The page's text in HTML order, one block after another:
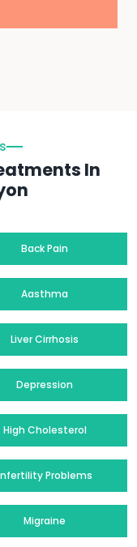
In
Back Pain
Aasthma
Liver Cirrhosis
Depression
High Cholesterol
Problems
Migraine